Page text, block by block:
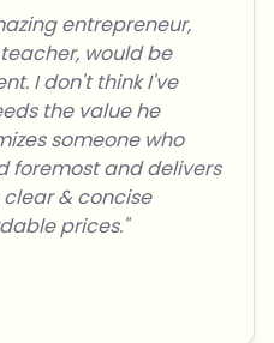
entrepreneur,
would be
I don't think I've
the value he
someone who
foremost and delivers
& concise
prices."